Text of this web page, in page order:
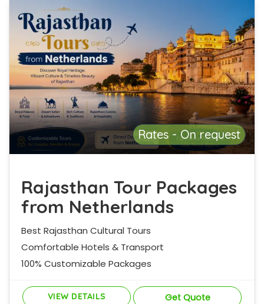
Rates - On request
Rajasthan Tour Packages
from Netherlands
Best Rajasthan Cultural Tours
Comfortable Hotels & Transport
100% Customizable Packages
VIEW DETAILS Get Quote